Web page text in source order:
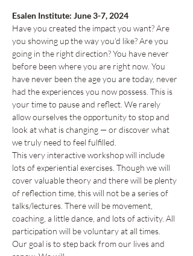
Esalen Institute: June 3-7, 2024
Have you created the impact you want? Are
you showing up the way you’d like? Are you
going in the right direction? You have never
before been where you are right now. You
have never been the age you are today, never
had the experiences you now possess. This is
your time to pause and reflect. We rarely
allow ourselves the opportunity to stop and
look at what is changing — or discover what
we truly need to feel fulfilled.
This very interactive workshop will include
lots of experiential exercises. Though we will
cover valuable theory and there will be plenty
of reflection time, this will not be a series of
talks/lectures. There will be movement,
coaching, a little dance, and lots of activity. All
participation will be voluntary at all times.
Our goal is to step back from our lives and